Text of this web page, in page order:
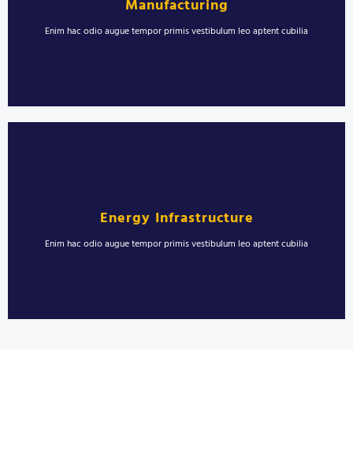
Manufacturing
Enim hac odio augue tempor primis vestibulum leo aptent cubilia
sollicitudin semper nisl in duis maximus.
Energy Infrastructure
Enim hac odio augue tempor primis vestibulum leo aptent cubilia
rhoncus molestie aenean torquent blandit. Laoreet blandit urna
sollicitudin semper nisl in duis maximus.